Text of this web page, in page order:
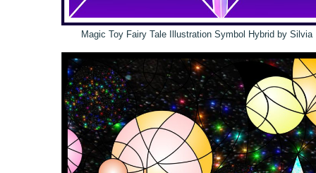
Magic Toy Fairy Tale Illustration Symbol Hybrid by Silvia